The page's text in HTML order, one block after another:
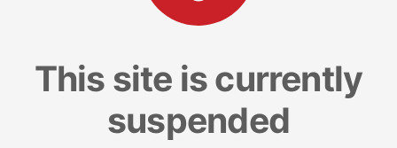
This site is currently
suspended